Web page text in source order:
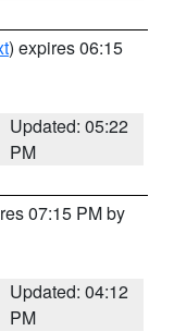
) expires 06:15
Updated: 05:22
PM
07:15 PM by
Updated: 04:12
PM